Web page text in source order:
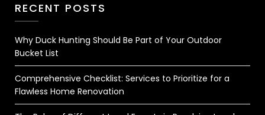
RECENT POSTS
Why Duck Hunting Should Be Part of Your Outdoor
Bucket List
Comprehensive Checklist: Services to Prioritize for a
Flawless Home Renovation